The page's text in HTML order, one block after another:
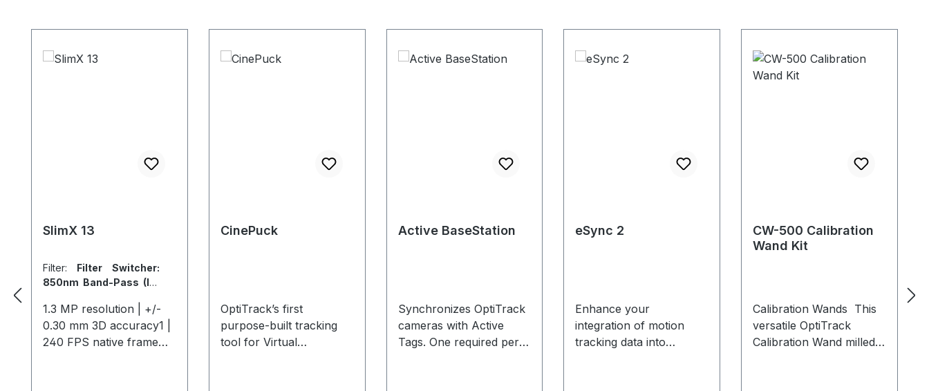
SlimX 13
Filter: Filter Switcher:
850nm Band-Pass (IR)
No Lens|
Sync Port:
With Sync Port (ability
to sync out to an
1.3 MP resolution | +/-
0.30 mm 3D accuracy1 |
240 FPS native frame
CinePuck
OptiTrack’s first
purpose-built tracking
tool for Virtual
Active BaseStation
Synchronizes OptiTrack
cameras with Active
Tags. One required per
eSync 2
Enhance your
integration of motion
tracking data into
CW-500 Calibration
Wand Kit
Calibration Wands This
versatile OptiTrack
Calibration Wand milled